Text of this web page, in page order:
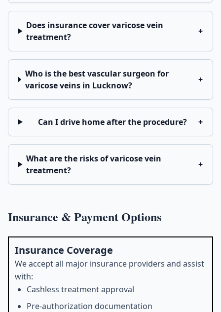
Does insurance cover varicose vein
treatment?
+
Who is the best vascular surgeon for
varicose veins in Lucknow?
+
Can I drive home after the procedure? +
What are the risks of varicose vein
treatment?
+
Insurance & Payment Options
Insurance Coverage
We accept all major insurance providers and assist
with:
Cashless treatment approval
Pre-authorization documentation